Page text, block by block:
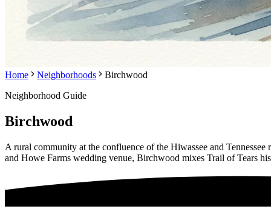
Home Neighborhoods
Birchwood
Neighborhood Guide
Birchwood
A rural community at the confluence of the Hiwassee and
and Howe Farms wedding venue, Birchwood mixes Trail of Tears